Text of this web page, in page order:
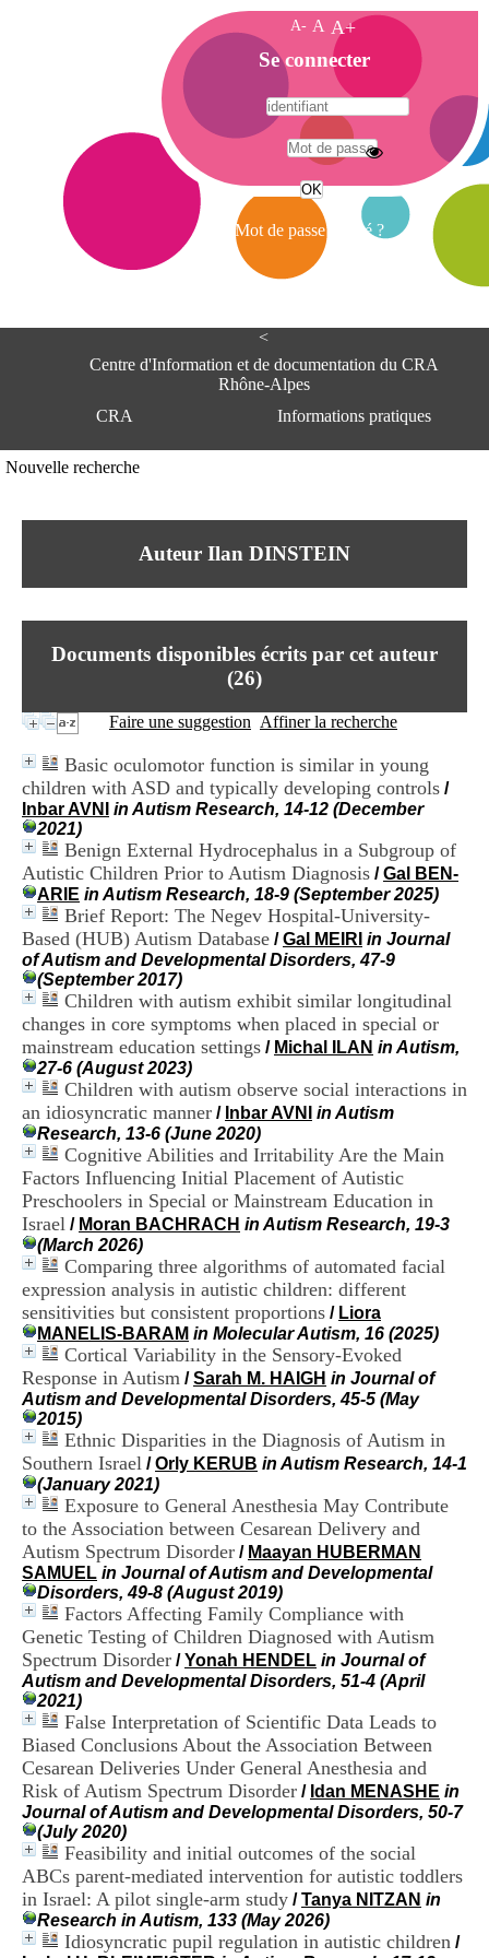
<
Centre d'Information et de documentation du CRA
Rhône-Alpes
CRA
Informations pratiques
Centre Hospitalier le Vinatier
95, Bd Pinel
Lundi au Vendredi
Contact
Mail
Nouvelle recherche
Auteur Ilan DINSTEIN
Documents disponibles écrits par cet auteur
(26)
Faire une suggestion Affiner la recherche
Basic oculomotor function is similar in young
children with ASD and typically developing controls /
Inbar AVNI
in Autism Research, 14-12 (December
2021)
Benign External Hydrocephalus in a Subgroup of
Autistic Children Prior to Autism Diagnosis /Gal BEN-
ARIE in Autism Research, 18-9 (September 2025)
Brief Report: The Negev Hospital-University-
Based (HUB) Autism Database /Gal MEIRI in Journal
of Autism and Developmental Disorders, 47-9
(September 2017)
Children with autism exhibit similar longitudinal
changes in core symptoms when placed in special or
mainstream education settings / Michal ILAN in Autism,
27-6 (August 2023)
Children with autism observe social interactions in
an idiosyncratic manner / Inbar AVNI
in Autism
Research, 13-6 (June 2020)
Cognitive Abilities and Irritability Are the Main
Factors Influencing Initial Placement of Autistic
Preschoolers in Special or Mainstream Education in
Israel / Moran BACHRACH in Autism Research, 19-3
(March 2026)
Comparing three algorithms of automated facial
expression analysis in autistic children: different
sensitivities but consistent proportions / Liora
MANELIS-BARAM in Molecular Autism, 16 (2025)
Cortical Variability in the Sensory-Evoked
Response in Autism /Sarah M. HAIGH in Journal of
Autism and Developmental Disorders, 45-5 (May
2015)
Ethnic Disparities in the Diagnosis of Autism in
Southern Israel /Orly KERUB in Autism Research, 14-1
(January 2021)
Exposure to General Anesthesia May Contribute
to the Association between Cesarean Delivery and
Autism Spectrum Disorder / Maayan HUBERMAN
SAMUEL in Journal of Autism and Developmental
Disorders, 49-8 (August 2019)
Factors Affecting Family Compliance with
Genetic Testing of Children Diagnosed with Autism
Spectrum Disorder /Yonah HENDEL in Journal of
Autism and Developmental Disorders, 51-4 (April
2021)
False Interpretation of Scientific Data Leads to
Biased Conclusions About the Association Between
Cesarean Deliveries Under General Anesthesia and
Risk of Autism Spectrum Disorder / Idan MENASHE in
Journal of Autism and Developmental Disorders, 50-7
(July 2020)
Feasibility and initial outcomes of the social
ABCs parent-mediated intervention for autistic toddlers
in Israel: A pilot single-arm study /Tanya NITZAN in
Research in Autism, 133 (May 2026)
Idiosyncratic pupil regulation in autistic children /
A- A A+
A
c
c
e
i
Se connecter
Mot de passe oublié ?
A
e
e
n
o
i
e
t
e
D
o
u
m
e
n
t
a
t
i
o
n
d
u
C
R
A
R
h
ô
n
e
A
l
e
s
C
e
n
r
e
o
s
p
i
t
a
l
i
e
r
e
i
n
a
t
e
r
,
b
â
t